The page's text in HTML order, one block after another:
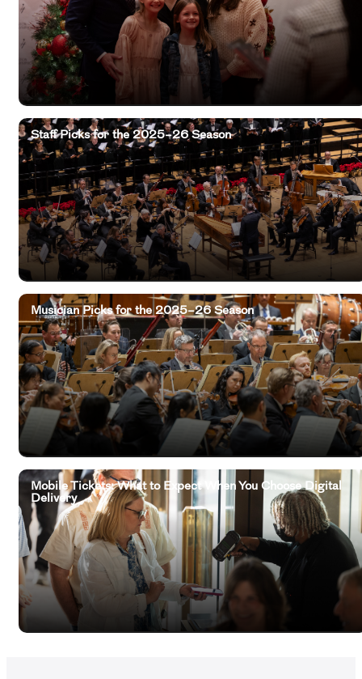
Staff Picks for the 2025–26 Season
Musician Picks for the 2025–26 Season
Mobile Tickets: What to Expect When You Choose Digital
Delivery